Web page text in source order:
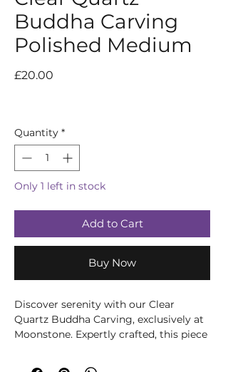
Buddha Carving
Polished Medium
£20.00
Quantity *
Only 1 left in stock
Add to Cart
Buy Now
Discover serenity with our Clear
Quartz Buddha Carving, exclusively at
Moonstone. Expertly crafted, this piece
perfect for meditation or enriching